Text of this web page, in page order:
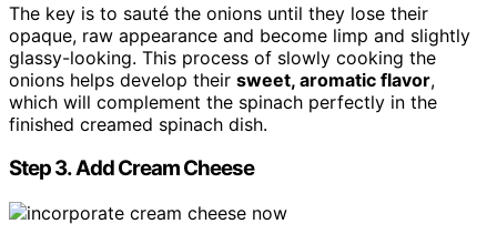
The key is to sauté the onions until they lose their
opaque, raw appearance and become limp and slightly
glassy-looking. This process of slowly cooking the
onions helps develop their sweet, aromatic flavor,
which will complement the spinach perfectly in the
finished creamed spinach dish.
Step 3. Add Cream Cheese